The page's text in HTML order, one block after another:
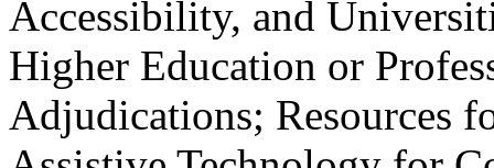
Accessibility, and
Higher Education or
Adjudications; Resources